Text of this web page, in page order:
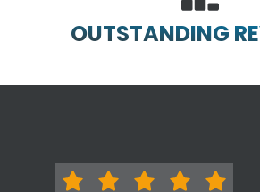
OUTSTANDING